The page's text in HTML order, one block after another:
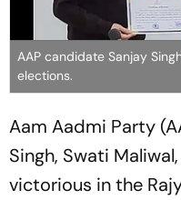
AAP candidate Sanjay
elections.
Aam Aadmi Party
Singh, Swati
victorious in the